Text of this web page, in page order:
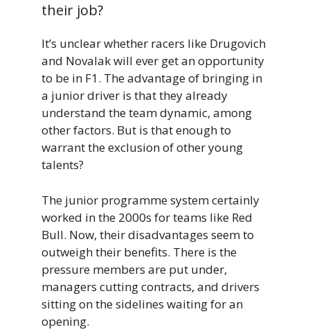
their job?
It’s unclear whether racers like Drugovich
and Novalak will ever get an opportunity
to be in F1. The advantage of bringing in
a junior driver is that they already
understand the team dynamic, among
other factors. But is that enough to
warrant the exclusion of other young
talents?
The junior programme system certainly
worked in the 2000s for teams like Red
Bull. Now, their disadvantages seem to
outweigh their benefits. There is the
pressure members are put under,
managers cutting contracts, and drivers
sitting on the sidelines waiting for an
opening.